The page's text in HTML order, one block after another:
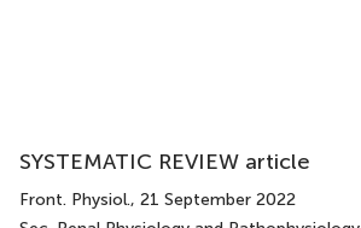
SYSTEMATIC REVIEW article
Front. Physiol., 21 September 2022